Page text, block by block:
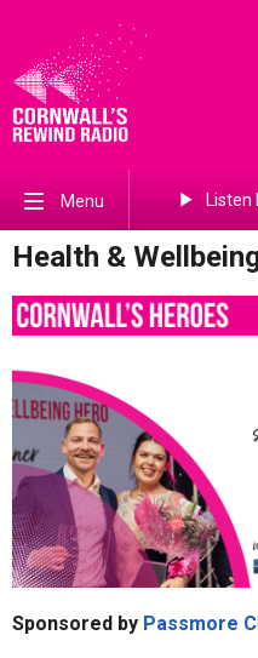
Menu Listen
Health &
Sponsored by Passmore